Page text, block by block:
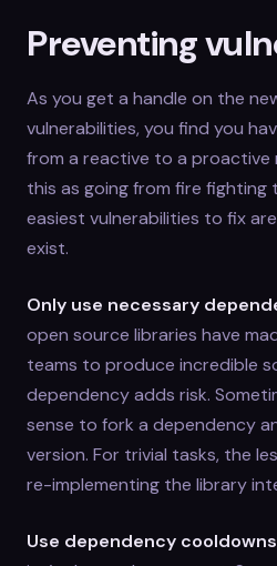
Preventing
As you get a handle on the
vulnerabilities, you find you
from a reactive to a proactive
this as going from fire fighting
easiest vulnerabilities to fix
exist.
Only use necessary
open source libraries have
teams to produce incredible
dependency adds risk.
sense to fork a dependency
version. For trivial tasks, the
re-implementing the library
Use dependency